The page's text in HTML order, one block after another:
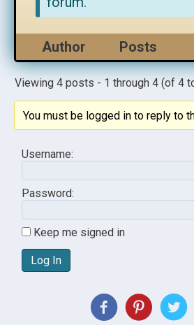
Author Posts
Viewing 4 posts - 1 through 4 (of 4
You must be logged in to reply to
Username:
Password:
Keep me signed in
Log In